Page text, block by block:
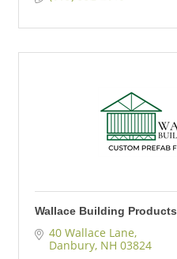
Wallace Building Products
40 Wallace Lane
Danbury NH 03824